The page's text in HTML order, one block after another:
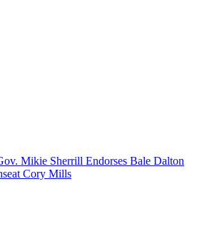
Mikie Sherrill Endorses Bale Dalton
Cory Mills